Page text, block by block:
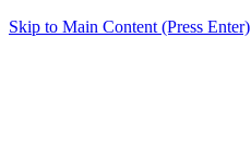
Skip to Main Content (Press Enter)